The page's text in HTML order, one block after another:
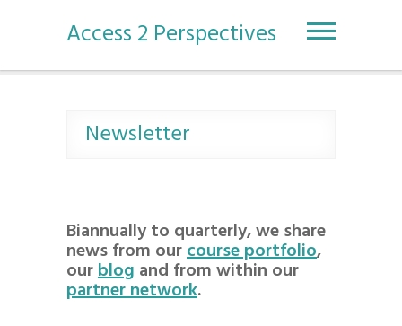
p
Access 2 Perspectives
Newsletter
Biannually to quarterly, we share
news from ourcourse portfolio,
ourblog and from within our
partner network.